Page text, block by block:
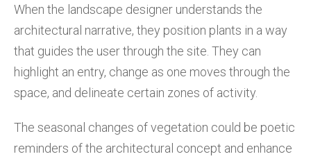
When the landscape designer understands the
architectural narrative, they position plants in a way
that guides the user through the site. They can
highlight an entry, change as one moves through the
space, and delineate certain zones of activity.
The seasonal changes of vegetation could be poetic
reminders of the architectural concept and enhance